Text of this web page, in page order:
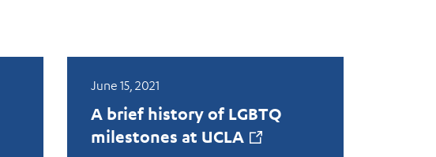
June 15, 2021
A brief history of LGBTQ
milestones at UCLA